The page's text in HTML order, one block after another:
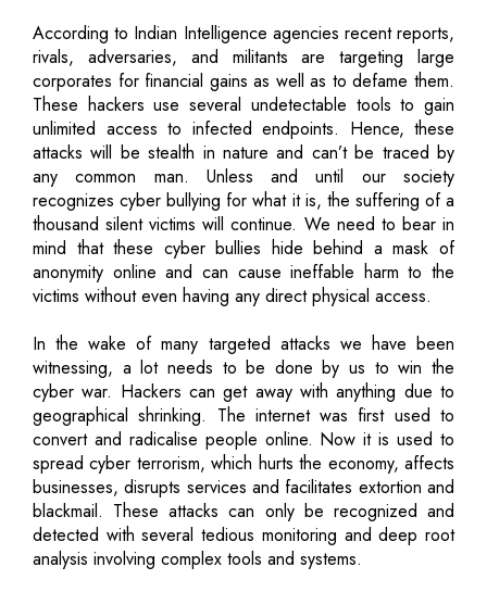
According to Indian Intelligence agencies recent reports,
rivals, adversaries, and militants are targeting large
corporates for financial gains as well as to defame them.
These hackers use several undetectable tools to gain
unlimited access to infected endpoints. Hence, these
attacks will be stealth in nature and can’t be traced by
any common man. Unless and until our society
recognizes cyber bullying for what it is, the suffering of a
thousand silent victims will continue. We need to bear in
mind that these cyber bullies hide behind a mask of
anonymity online and can cause ineffable harm to the
victims without even having any direct physical access.
In the wake of many targeted attacks we have been
witnessing, a lot needs to be done by us to win the
cyber war. Hackers can get away with anything due to
geographical shrinking. The internet was first used to
convert and radicalise people online. Now it is used to
spread cyber terrorism, which hurts the economy, affects
businesses, disrupts services and facilitates extortion and
blackmail. These attacks can only be recognized and
detected with several tedious monitoring and deep root
analysis involving complex tools and systems.